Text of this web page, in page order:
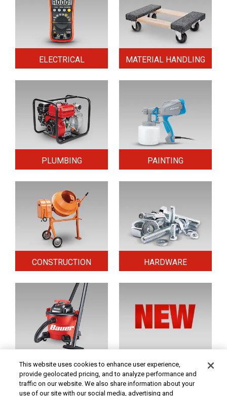
ELECTRICAL MATERIAL HANDLING
PLUMBING PAINTING
CONSTRUCTION HARDWARE
HOME & SECURITY NEW TOOLS
Original coupon only. PRICES - Although we make every effort to assure that our prices,
This website uses cookies to enhance user experience,
provide geolocated pricing, and to analyze performance and
traffic on our website. We also share information about your
use of our site with our social media, advertising and